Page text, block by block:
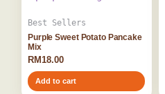
Best Sellers
Purple Sweet Potato Pancake
Mix
RM18.00
Add to cart